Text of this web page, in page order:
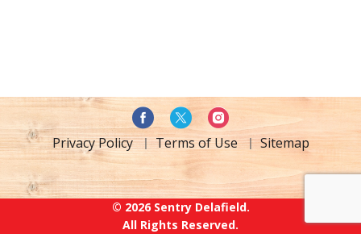
Privacy Policy Terms of Use Sitemap
© 2026 Sentry Delafield.
All Rights Reserved.